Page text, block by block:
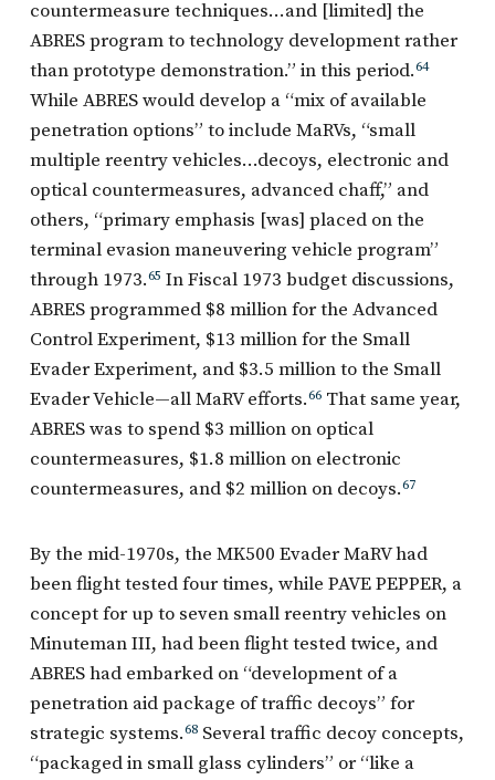
countermeasure techniques…and [limited] the
ABRES program to technology development rather
than prototype demonstration.” in this period.64
While ABRES would develop a “mix of available
penetration options” to include MaRVs, “small
multiple reentry vehicles…decoys, electronic and
optical countermeasures, advanced chaff,” and
others, “primary emphasis [was] placed on the
terminal evasion maneuvering vehicle program”
through 1973.65 In Fiscal 1973 budget discussions,
ABRES programmed $8 million for the Advanced
Control Experiment, $13 million for the Small
Evader Experiment, and $3.5 million to the Small
Evader Vehicle—all MaRV efforts.66That same year,
ABRES was to spend $3 million on optical
countermeasures, $1.8 million on electronic
countermeasures, and $2 million on decoys.67
By the mid-1970s, the MK500 Evader MaRV had
been flight tested four times, while PAVE PEPPER, a
concept for up to seven small reentry vehicles on
Minuteman III, had been flight tested twice, and
ABRES had embarked on “development of a
penetration aid package of traffic decoys” for
strategic systems.68Several traffic decoy concepts,
“packaged in small glass cylinders” or “like a